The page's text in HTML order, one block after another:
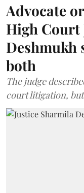
Advocate
High Court
Deshmukh
both
The judge
court litigation,